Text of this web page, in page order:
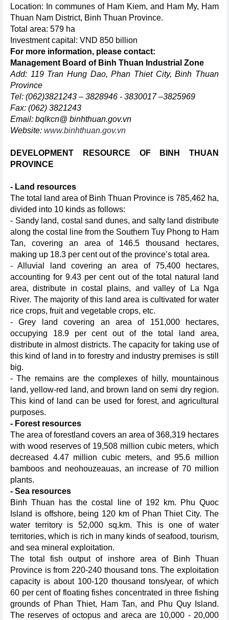
Location: In communes of Ham Kiem, and Ham My, Ham
Thuan Nam District, Binh Thuan Province.
Total area: 579 ha
Investment capital: VND 850 billion
For more information, please contact:
Management Board of Binh Thuan Industrial Zone
Add: 119 Tran Hung Dao, Phan Thiet City, Binh Thuan
Province
Tel: (062)3821243 – 3828946 - 3830017 –3825969
Fax: (062) 3821243
Email: bqlkcn@ binhthuan.gov.vn
Website: www.binhthuan.gov.vn
DEVELOPMENT RESOURCE OF BINH THUAN
PROVINCE
- Land resources
The total land area of Binh Thuan Province is 785,462 ha,
divided into 10 kinds as follows:
- Sandy land, costal sand dunes, and salty land distribute
along the costal line from the Southern Tuy Phong to Ham
Tan, covering an area of 146.5 thousand hectares,
making up 18.3 per cent out of the province’s total area.
- Alluvial land covering an area of 75,400 hectares,
accounting for 9.43 per cent out of the total natural land
area, distribute in costal plains, and valley of La Nga
River. The majority of this land area is cultivated for water
rice crops, fruit and vegetable crops, etc.
- Grey land covering an area of 151,000 hectares,
occupying 18.9 per cent out of the total land area,
distribute in almost districts. The capacity for taking use of
this kind of land in to forestry and industry premises is still
big.
- The remains are the complexes of hilly, mountainous
land, yellow-red land, and brown land on semi dry region.
This kind of land can be used for forest, and agricultural
purposes.
- Forest resources
The area of forestland covers an area of 368,319 hectares
with wood reserves of 19,508 million cubic meters, which
decreased 4.47 million cubic meters, and 95.6 million
bamboos and neohouzeauas, an increase of 70 million
plants.
- Sea resources
Binh Thuan has the costal line of 192 km. Phu Quoc
Island is offshore, being 120 km of Phan Thiet City. The
water territory is 52,000 sq.km. This is one of water
territories, which is rich in many kinds of seafood, tourism,
and sea mineral exploitation.
The total fish output of inshore area of Binh Thuan
Province is from 220-240 thousand tons. The exploitation
capacity is about 100-120 thousand tons/year, of which
60 per cent of floating fishes concentrated in three fishing
grounds of Phan Thiet, Ham Tan, and Phu Quy Island.
The reserves of octopus and areca are 10,000 - 20,000